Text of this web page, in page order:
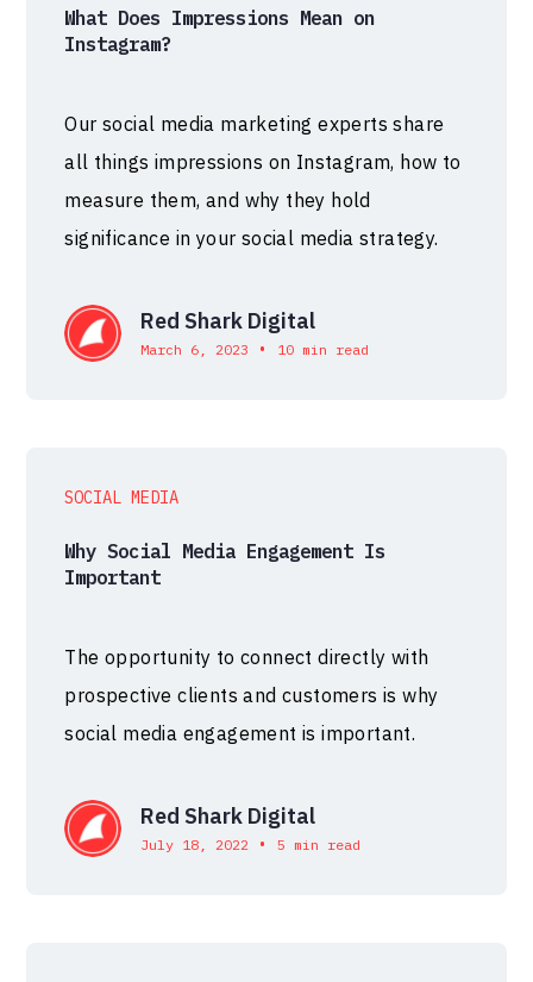
What Does Impressions Mean on
Instagram?
Our social media marketing experts share
all things impressions on Instagram, how to
measure them, and why they hold
significance in your social media strategy.
Red Shark Digital
March 6, 2023 • 10 min read
SOCIAL MEDIA
Why Social Media Engagement Is
Important
The opportunity to connect directly with
prospective clients and customers is why
social media engagement is important.
Red Shark Digital
July 18, 2022 • 5 min read